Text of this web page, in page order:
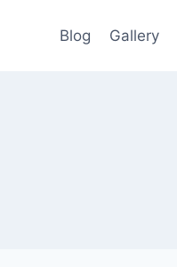
Blog Gallery